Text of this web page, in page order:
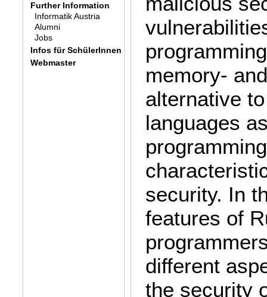
Further Information
Informatik Austria
Alumni
Jobs
Infos für SchülerInnen
Webmaster
memory-
alternative
languages
security. In
features of
different
the security